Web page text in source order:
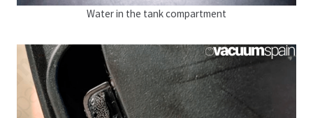
Water in the tank compartment